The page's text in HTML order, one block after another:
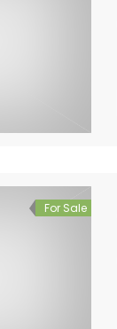
For Sale